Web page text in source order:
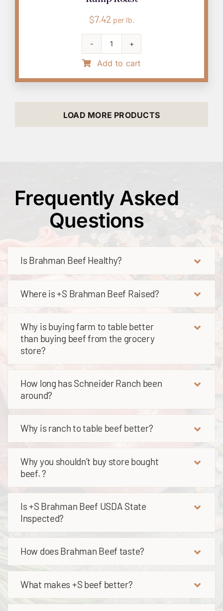
$7.42 per lb.
Rump
Roast
Add to cart
LOAD MORE PRODUCTS
Frequently Asked
Questions
Is Brahman Beef Healthy?
Where is +S Brahman Beef Raised?
Why is buying farm to table better
than buying beef from the grocery
store?
How long has Schneider Ranch been
around?
Why is ranch to table beef better?
Why you shouldn’t buy store bought
beef. ?
Is +S Brahman Beef USDA State
Inspected?
How does Brahman Beef taste?
What makes +S beef better?